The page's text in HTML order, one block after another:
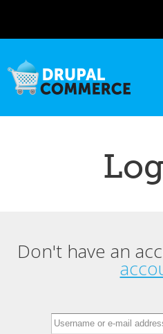
content
Primary tabs
Don't have an